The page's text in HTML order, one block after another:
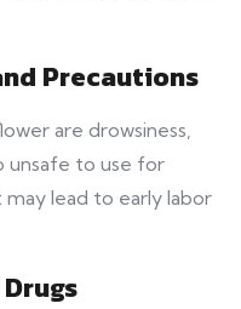
Precautions
are drowsiness,
unsafe to use for
lead to early labor